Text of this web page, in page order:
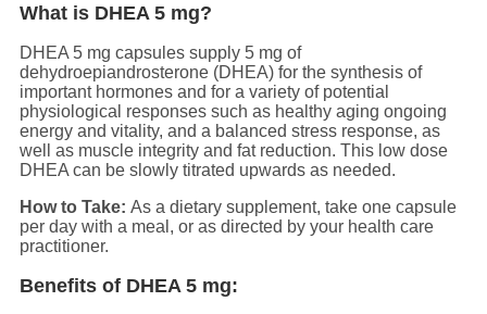
What is DHEA 5 mg?
DHEA 5 mg capsules supply 5 mg of
dehydroepiandrosterone (DHEA) for the synthesis of
important hormones and for a variety of potential
physiological responses such as healthy aging ongoing
energy and vitality, and a balanced stress response, as
well as muscle integrity and fat reduction. This low dose
DHEA can be slowly titrated upwards as needed.
How to Take: As a dietary supplement, take one capsule
per day with a meal, or as directed by your health care
practitioner.
Benefits of DHEA 5 mg: